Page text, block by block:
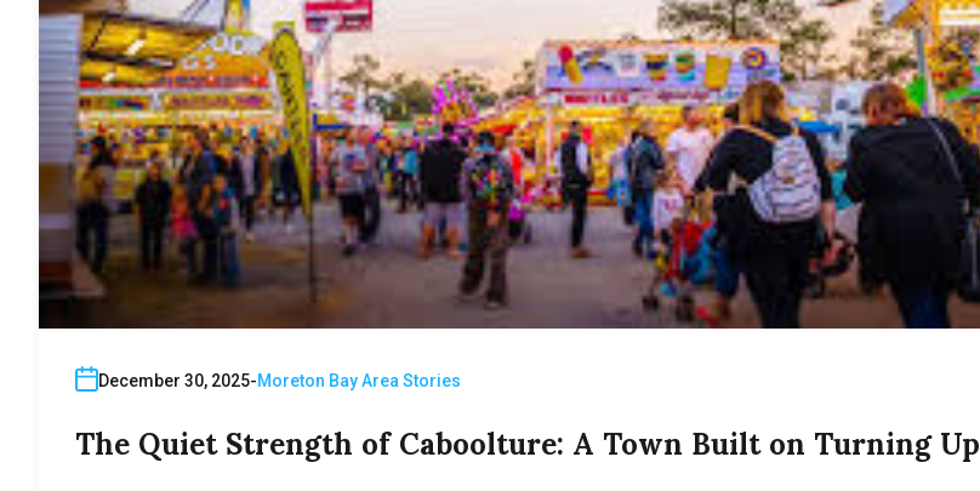
December 30, 2025 Moreton Bay Area Stories
The Quiet Strength of Caboolture: A Town Built on Turning Up